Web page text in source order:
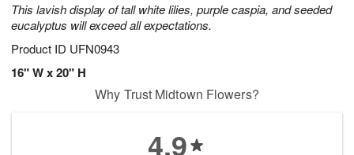
This lavish display of tall white lilies, purple caspia, and seeded
eucalyptus will exceed all expectations.
Product ID UFN0943
16" W x 20" H
Why Trust Midtown Flowers?
4.9